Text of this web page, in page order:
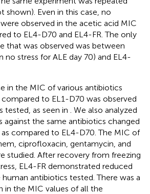
shown). Even in this case, no
observed in the acetic acid MIC
to EL4-D70 and EL4-FR. The only
that was observed was between
no stress for ALE day 70) and EL4-
in the MIC of various antibiotics
to EL1-D70 was observed
tested, as seen in
. We also analyzed
against the same antibiotics changed
as compared to EL4-D70. The MIC of
ciprofloxacin, gentamycin, and
studied. After recovery from freezing
EL4-FR demonstrated reduced
antibiotics tested. There was a
in the MIC values of all the